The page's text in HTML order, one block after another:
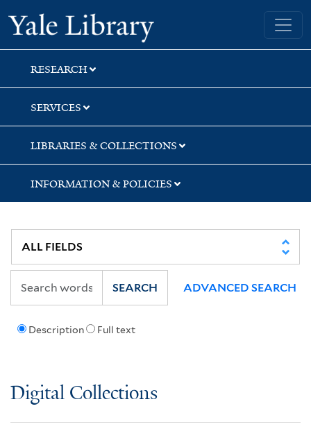
Skip
to
search
Skip
to
main
content
Skip
to
first
result
Yale University Library
RESEARCH
SERVICES
LIBRARIES & COLLECTIONS
INFORMATION & POLICIES
Description Full text
SEARCH ADVANCED SEARCH
Digital Collections